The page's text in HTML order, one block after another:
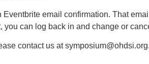
email confirmation. That
can log back in and change or
contact us atsymposium@ohdsi.org